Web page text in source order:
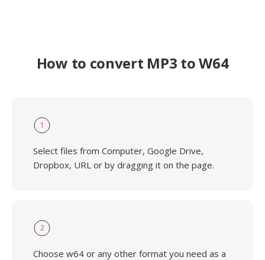
How to convert MP3 to W64
1
Select files from Computer, Google Drive,
Dropbox, URL or by dragging it on the page.
2
Choose w64 or any other format you need as a